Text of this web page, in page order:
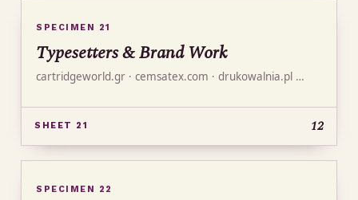
SPECIMEN 21
Typesetters & Brand Work
cartridgeworld.gr · cemsatex.com · drukowalnia.pl …
SHEET 21 12
SPECIMEN 22